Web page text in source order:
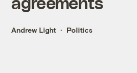
Andrew Light Politics